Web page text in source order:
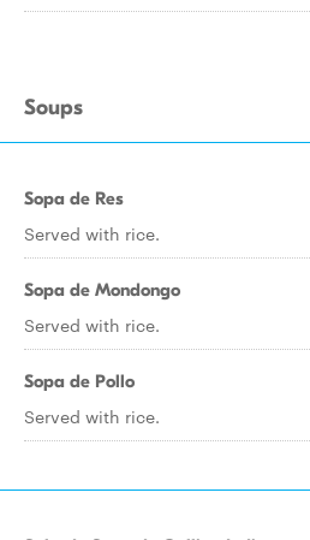
Soups
Sopa de Res
Served with rice.
Sopa de Mondongo
Served with rice.
Sopa de Pollo
Served with rice.